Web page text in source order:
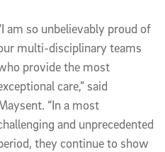
am so unbelievably proud of
multi-disciplinary teams
provide the most
care,” said
“In a most
and unprecedented
they continue to show